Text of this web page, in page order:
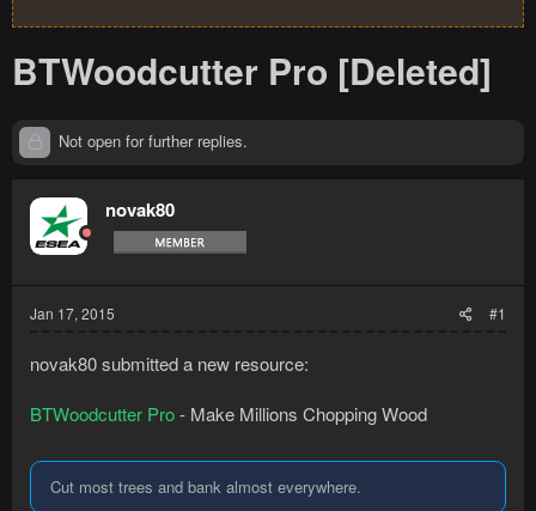
BTWoodcutter Pro [Deleted]
Not open for further replies.
novak80
Jan 17, 2015 #1
novak80 submitted a new resource:
BTWoodcutter Pro- Make Millions Chopping Wood
Cut most trees and bank almost everywhere.